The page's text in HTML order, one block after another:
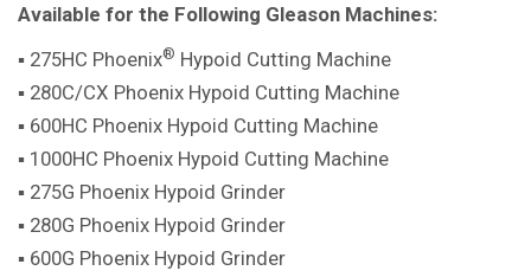
Available for the Following Gleason Machines:
▪ 275HC Phoenix® Hypoid Cutting Machine
▪ 280C/CX Phoenix Hypoid Cutting Machine
▪ 600HC Phoenix Hypoid Cutting Machine
▪ 1000HC Phoenix Hypoid Cutting Machine
▪ 275G Phoenix Hypoid Grinder
▪ 280G Phoenix Hypoid Grinder
▪ 600G Phoenix Hypoid Grinder